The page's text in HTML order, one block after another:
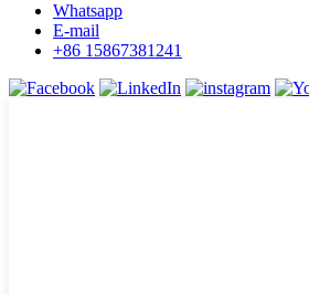
Whatsapp
E-mail
+86 15867381241